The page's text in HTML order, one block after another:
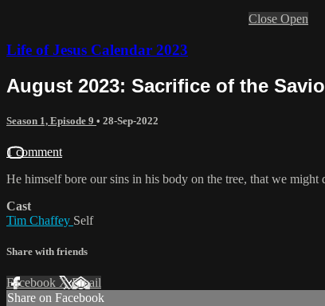
Close Open
Life of Jesus Calendar 2023
August 2023: Sacrifice of the
Season 1, Episode 9 • 28-Sep-2022
1 comment
He himself bore our sins in his body on the tree, that we
Cast
Tim Chaffey Self
Share with friends
Facebook XEmail
Share on Facebook